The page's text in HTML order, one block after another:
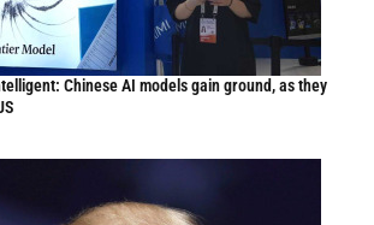
Chinese AI models gain ground, as they